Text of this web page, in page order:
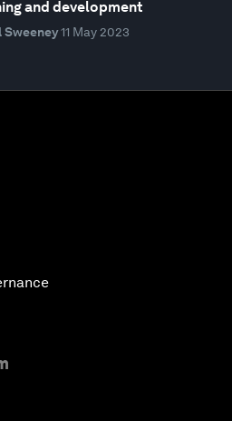
and development
Sweeney 11 May 2023